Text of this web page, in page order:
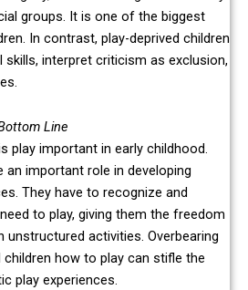
groups. It is one of the biggest
In contrast, play-deprived children
interpret criticism as exclusion,
Line
play important in early childhood.
an important role in developing
They have to recognize and
to play, giving them the freedom
unstructured activities. Overbearing
how to play can stifle the
play experiences.